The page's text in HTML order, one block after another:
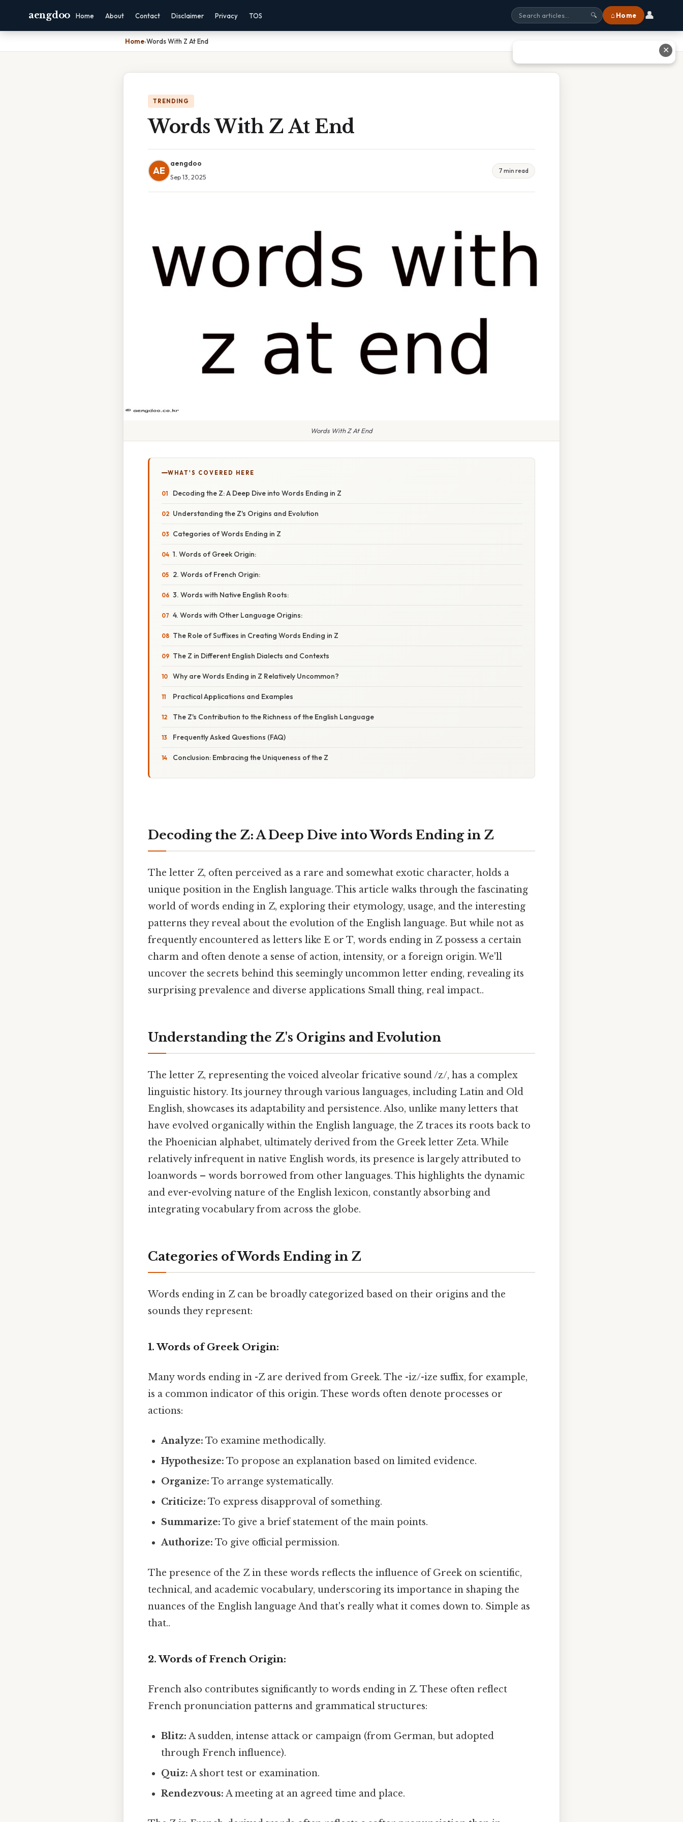
aengdoo Home About Contact Disclaimer Privacy TOS 🔍 ⌂ Home 👤
Home›Words With Z At End
TRENDING
Words With Z At End
AE
aengdoo
Sep 13, 2025
7 min read
Words With Z At End
WHAT'S COVERED HERE
Decoding the Z: A Deep Dive into Words Ending in Z
Understanding the Z's Origins and Evolution
Categories of Words Ending in Z
1. Words of Greek Origin:
2. Words of French Origin:
3. Words with Native English Roots:
4. Words with Other Language Origins:
The Role of Suffixes in Creating Words Ending in Z
The Z in Different English Dialects and Contexts
Why are Words Ending in Z Relatively Uncommon?
Practical Applications and Examples
The Z's Contribution to the Richness of the English Language
Frequently Asked Questions (FAQ)
Conclusion: Embracing the Uniqueness of the Z
Decoding the Z: A Deep Dive into Words Ending in Z
The letter Z, often perceived as a rare and somewhat exotic character, holds a
unique position in the English language. This article walks through the fascinating
world of words ending in Z, exploring their etymology, usage, and the interesting
patterns they reveal about the evolution of the English language. But while not as
frequently encountered as letters like E or T, words ending in Z possess a certain
charm and often denote a sense of action, intensity, or a foreign origin. We'll
uncover the secrets behind this seemingly uncommon letter ending, revealing its
surprising prevalence and diverse applications Small thing, real impact..
Understanding the Z's Origins and Evolution
The letter Z, representing the voiced alveolar fricative sound /z/, has a complex
linguistic history. Its journey through various languages, including Latin and Old
English, showcases its adaptability and persistence. Also, unlike many letters that
have evolved organically within the English language, the Z traces its roots back to
the Phoenician alphabet, ultimately derived from the Greek letter Zeta. While
relatively infrequent in native English words, its presence is largely attributed to
loanwords – words borrowed from other languages. This highlights the dynamic
and ever-evolving nature of the English lexicon, constantly absorbing and
integrating vocabulary from across the globe.
Categories of Words Ending in Z
Words ending in Z can be broadly categorized based on their origins and the
sounds they represent:
1. Words of Greek Origin:
Many words ending in -Z are derived from Greek. The -iz/-ize suffix, for example,
is a common indicator of this origin. These words often denote processes or
actions:
Analyze: To examine methodically.
Hypothesize: To propose an explanation based on limited evidence.
Organize: To arrange systematically.
Criticize: To express disapproval of something.
Summarize: To give a brief statement of the main points.
Authorize: To give official permission.
The presence of the Z in these words reflects the influence of Greek on scientific,
technical, and academic vocabulary, underscoring its importance in shaping the
nuances of the English language And that's really what it comes down to. Simple as
that..
2. Words of French Origin:
French also contributes significantly to words ending in Z. These often reflect
French pronunciation patterns and grammatical structures:
Blitz: A sudden, intense attack or campaign (from German, but adopted
through French influence).
Quiz: A short test or examination.
Rendezvous: A meeting at an agreed time and place.
✕